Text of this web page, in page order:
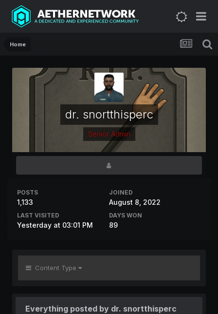
Home
dr. snortthisperc
Senior Admin
POSTS
1,133
JOINED
August 8, 2022
LAST VISITED
Yesterday at 03:01 PM
DAYS WON
89
Content Type
Everything posted by dr. snortthisperc